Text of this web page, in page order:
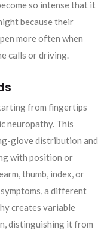
so intense that it
because their
more often when
calls or driving.
from fingertips
neuropathy. This
glove distribution and
with position or
thumb, index, or
a different
creates variable
distinguishing it from